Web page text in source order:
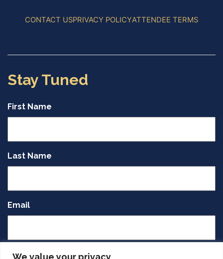
We value your privacy
CONTACT USPRIVACY POLICYATTENDEE TERMS
Stay Tuned
First Name
Last Name
Email
CAPTCHA